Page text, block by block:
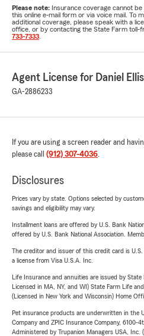
Please note: Insurance coverage cannot
this online e-mail form or via voice mail. To
additional coverage, please speak with a
office, or by contacting the State Farm toll-
733-7333
Agent License for Daniel Ellis
GA-2886233
If you are using a screen reader and
please call (912) 307-4036.
Disclosures
Prices vary by state. Options selected by
savings and eligibility may vary.
Installment loans are offered by U.S. Bank
offered by U.S. Bank National Association.
The creditor and issuer of this credit card is
a license from Visa U.S.A. Inc.
Life Insurance and annuities are issued by
Licensed in MA, NY, and WI) State Farm Life
(Licensed in New York and Wisconsin) Home
Pet insurance products are underwritten in the
Company and ZPIC Insurance Company, 6100-
Administered by Trupanion Managers USA, Inc.